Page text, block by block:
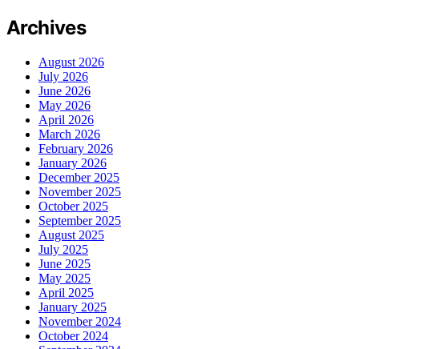
Archives
August 2026
July 2026
June 2026
May 2026
April 2026
March 2026
February 2026
January 2026
December 2025
November 2025
October 2025
September 2025
August 2025
July 2025
June 2025
May 2025
April 2025
January 2025
November 2024
October 2024